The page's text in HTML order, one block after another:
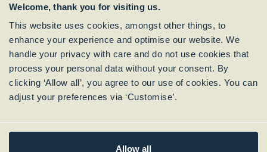
Welcome, thank you for visiting us.
This website uses cookies, amongst other things, to
enhance your experience and optimise our website. We
handle your privacy with care and do not use cookies that
process your personal data without your consent. By
clicking ‘Allow all’, you agree to our use of cookies. You can
adjust your preferences via ‘Customise’.
Allow all
Subscribe to our
Newsletter